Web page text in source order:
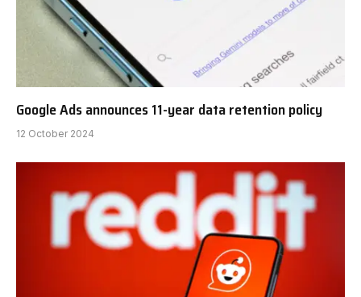
Google Ads announces 11-year data retention policy
12 October 2024